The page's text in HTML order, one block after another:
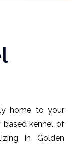
home to your
based kennel of
in Golden